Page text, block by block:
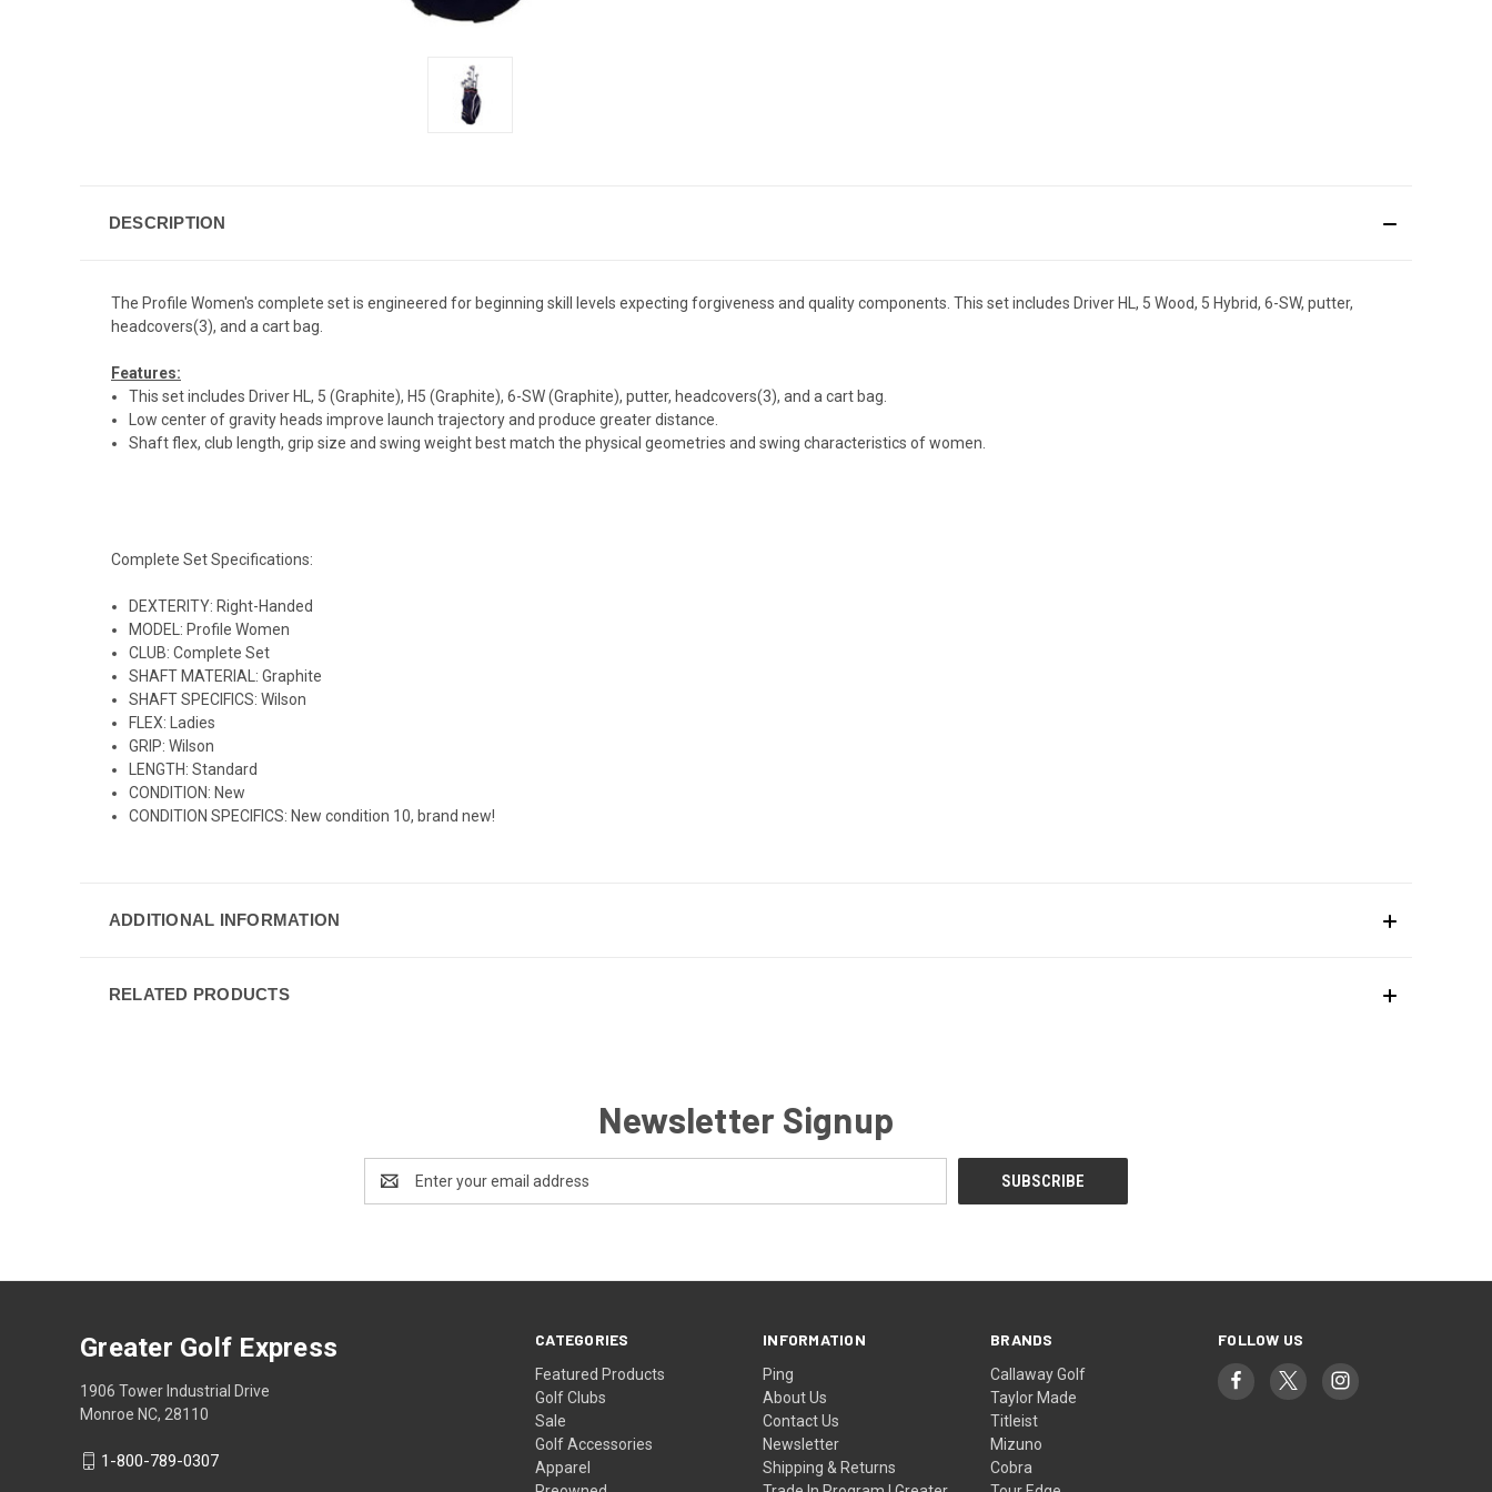
DESCRIPTION
The Profile Women's complete set is engineered for beginning skill levels expecting forgiveness and quality components. This set includes Driver HL, 5 Wood, 5 Hybrid, 6-SW, putter,
headcovers(3), and a cart bag.
Features:
This set includes Driver HL, 5 (Graphite), H5 (Graphite), 6-SW (Graphite), putter, headcovers(3), and a cart bag.
Low center of gravity heads improve launch trajectory and produce greater distance.
Shaft flex, club length, grip size and swing weight best match the physical geometries and swing characteristics of women.
Complete Set Specifications:
DEXTERITY: Right-Handed
MODEL: Profile Women
CLUB: Complete Set
SHAFT MATERIAL: Graphite
SHAFT SPECIFICS: Wilson
FLEX: Ladies
GRIP: Wilson
LENGTH: Standard
CONDITION: New
CONDITION SPECIFICS: New condition 10, brand new!
ADDITIONAL INFORMATION
RELATED PRODUCTS
Newsletter Signup
Address
CATEGORIES
Featured Products
Golf Clubs
Sale
Golf Accessories
Apparel
INFORMATION
Ping
About Us
Contact Us
Newsletter
Shipping & Returns
BRANDS
Callaway Golf
Taylor Made
Titleist
Mizuno
Cobra
FOLLOW US
Greater Golf Express
1906 Tower Industrial Drive
Monroe NC, 28110
1-800-789-0307